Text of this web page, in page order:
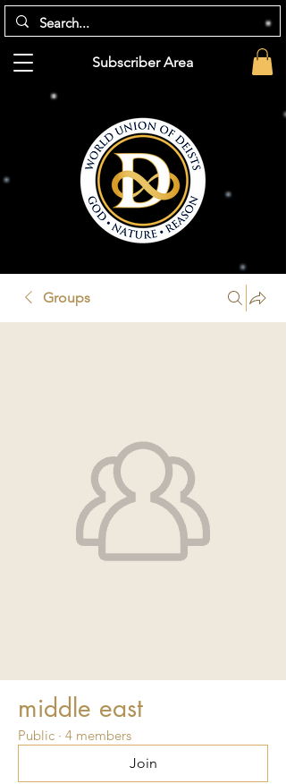
Subscriber Area
Groups
middle east
Public · 4 members
Join